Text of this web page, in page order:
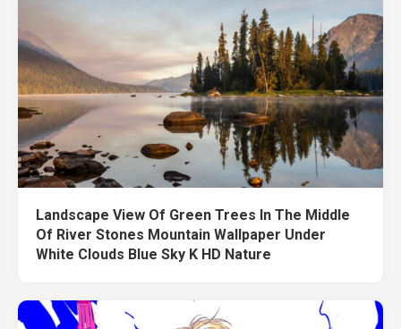
Landscape View Of Green Trees In The Middle
Of River Stones Mountain Wallpaper Under
White Clouds Blue Sky K HD Nature